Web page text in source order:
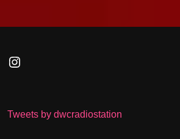
Instagram
Tweets by dwcradiostation